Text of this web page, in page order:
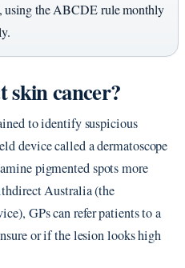
using the ABCDE rule monthly
skin cancer?
to identify suspicious
device called a dermatoscope
pigmented spots more
Australia (the
GPs can refer patients to a
or if the lesion looks high